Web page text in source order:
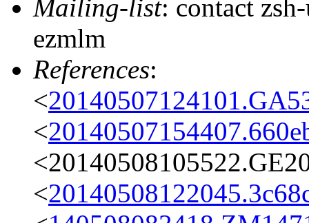
Mailing-list: contact
ezmlm
References:
<
<
<